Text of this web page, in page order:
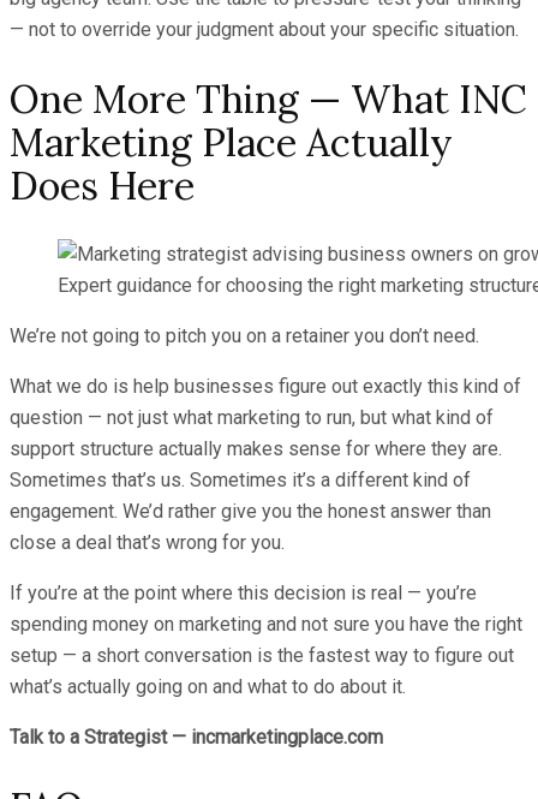
— not to override your judgment about your specific situation.
One More Thing — What INC
Marketing Place Actually
Does Here
Expert guidance for choosing the right marketing
We’re not going to pitch you on a retainer you don’t need.
What we do is help businesses figure out exactly this kind of
question — not just what marketing to run, but what kind of
support structure actually makes sense for where they are.
Sometimes that’s us. Sometimes it’s a different kind of
engagement. We’d rather give you the honest answer than
close a deal that’s wrong for you.
If you’re at the point where this decision is real — you’re
spending money on marketing and not sure you have the right
setup — a short conversation is the fastest way to figure out
what’s actually going on and what to do about it.
Talk to a Strategist — incmarketingplace.com